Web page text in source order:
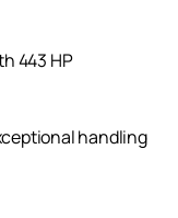
443 HP
handling